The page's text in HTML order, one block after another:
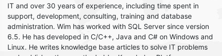
IT and over 30 years of experience, including time spent in
support, development, consulting, training and database
administration. Wim has worked with SQL Server since version
6.5. He has developed in C/C++, Java and C# on Windows and
Linux. He writes knowledge base articles to solve IT problems